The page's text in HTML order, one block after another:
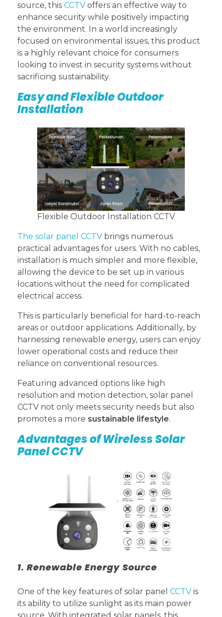
source, this CCTV offers an effective way to
enhance security while positively impacting
the environment. In a world increasingly
focused on environmental issues, this product
is a highly relevant choice for consumers
looking to invest in security systems without
sacrificing sustainability.
Easy and Flexible Outdoor
Installation
Flexible Outdoor Installation CCTV
The solar panel CCTV brings numerous
practical advantages for users. With no cables,
installation is much simpler and more flexible,
allowing the device to be set up in various
locations without the need for complicated
electrical access.
This is particularly beneficial for hard-to-reach
areas or outdoor applications. Additionally, by
harnessing renewable energy, users can enjoy
lower operational costs and reduce their
reliance on conventional resources.
Featuring advanced options like high
resolution and motion detection, solar panel
CCTV not only meets security needs but also
promotes a more sustainable lifestyle.
Advantages of Wireless Solar
Panel CCTV
1. Renewable Energy Source
One of the key features of solar panel CCTV is
its ability to utilize sunlight as its main power